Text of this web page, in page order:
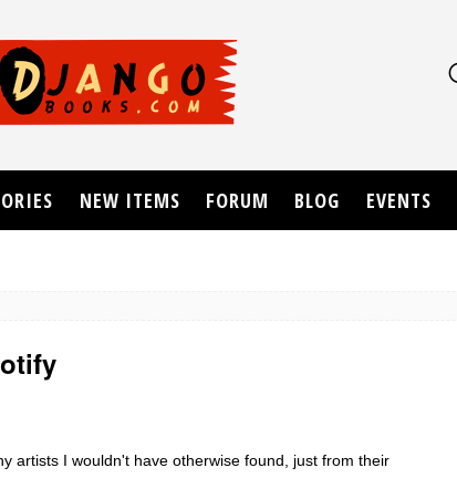
artists I wouldn't have otherwise found, just from their
NEW ITEMS FORUM BLOG EVENTS